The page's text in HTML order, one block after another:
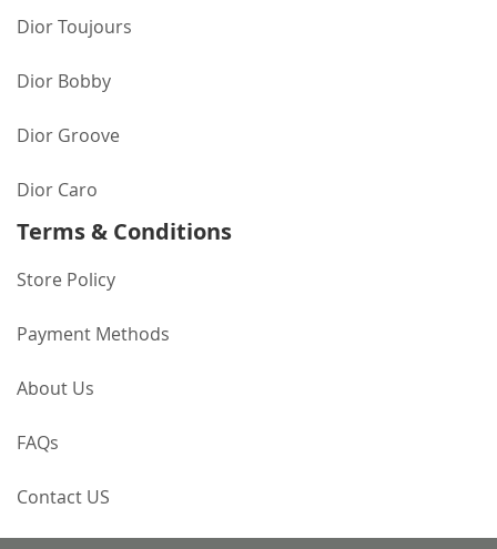
Dior Toujours
Dior Bobby
Dior Groove
Dior Caro
Terms & Conditions
Store Policy
Payment Methods
About Us
FAQs
Contact US